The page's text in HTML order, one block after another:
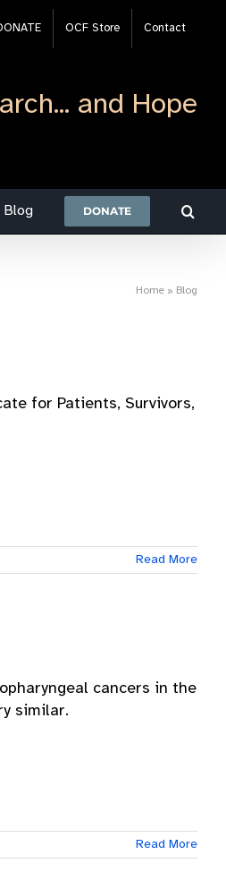
OCF Store Contact
and Hope
Blog DONATE
Home » Blog
for Patients, Survivors,
Read More
cancers in the
similar.
Read More